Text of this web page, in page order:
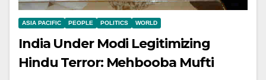
ASIA PACIFIC PEOPLE POLITICS WORLD
India Under Modi Legitimizing
Hindu Terror: Mehbooba Mufti